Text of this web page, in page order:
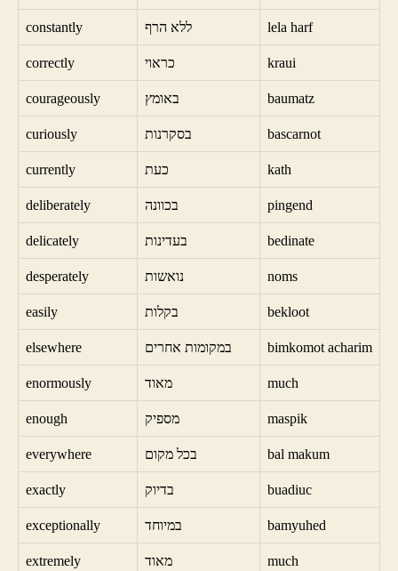
constantly ללא הרף lela harf
correctly כראוי kraui
courageously באומץ baumatz
curiously בסקרנות bascarnot
currently כעת kath
deliberately בכוונה pingend
delicately בעדינות bedinate
desperately נואשות noms
easily בקלות bekloot
elsewhere במקומות אחרים bimkomot acharim
enormously מאוד much
enough מספיק maspik
everywhere בכל מקום bal makum
exactly בדיוק buadiuc
exceptionally במיוחד bamyuhed
extremely מאוד much